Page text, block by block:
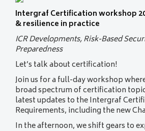
Intergraf Certification workshop
& resilience in practice
ICR Developments, Risk-Based
Preparedness
Let’s talk about certification!
Join us for a full-day workshop
broad spectrum of certification
latest updates to the Intergraf
Requirements, including the new
In the afternoon, we shift gears to